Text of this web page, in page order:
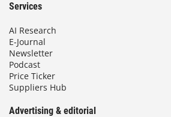
Services
AI Research
E-Journal
Newsletter
Podcast
Price Ticker
Suppliers Hub
Advertising & editorial